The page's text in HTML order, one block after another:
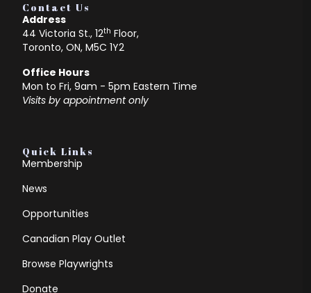
Contact Us
Address
44 Victoria St., 12th Floor,
Toronto, ON, M5C 1Y2
Office Hours
Mon to Fri, 9am - 5pm Eastern Time
Visits by appointment only
Quick Links
Membership
News
Opportunities
Canadian Play Outlet
Browse Playwrights
Donate